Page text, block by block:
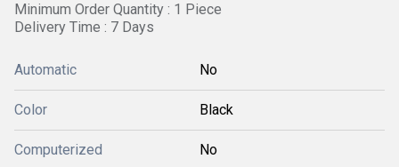
Minimum Order Quantity : 1 Piece
Delivery Time : 7 Days
Automatic No
Color Black
Computerized No